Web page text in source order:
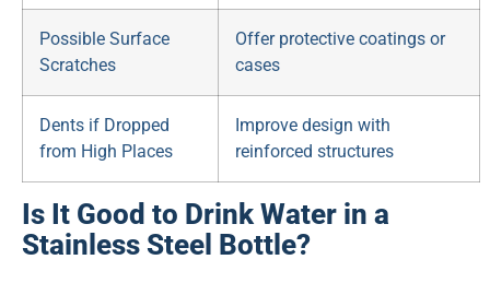
Possible Surface
Scratches
Offer protective coatings or
cases
Dents if Dropped
from High Places
Improve design with
reinforced structures
Is It Good to Drink Water in a
Stainless Steel Bottle?